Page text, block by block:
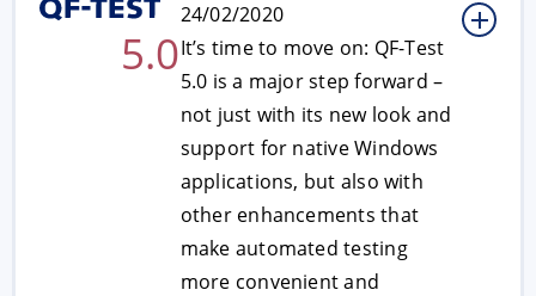
5.0
24/02/2020
It’s time to move on: QF-Test
5.0 is a major step forward –
not just with its new look and
support for native Windows
applications, but also with
other enhancements that
make automated testing
more convenient and